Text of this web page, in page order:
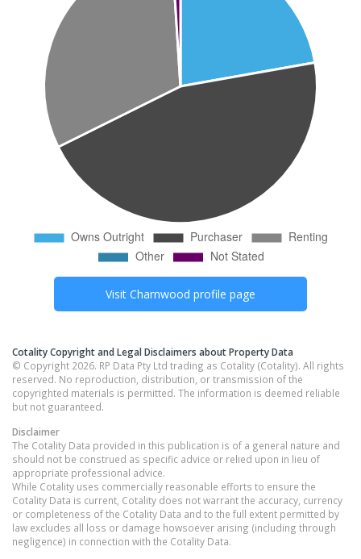
Visit Charnwood profile page
Cotality Copyright and Legal Disclaimers about Property Data
© Copyright 2026. RP Data Pty Ltd trading as Cotality (Cotality). All rights
reserved. No reproduction, distribution, or transmission of the
copyrighted materials is permitted. The information is deemed reliable
but not guaranteed.
Disclaimer
The Cotality Data provided in this publication is of a general nature and
should not be construed as specific advice or relied upon in lieu of
appropriate professional advice.
While Cotality uses commercially reasonable efforts to ensure the
Cotality Data is current, Cotality does not warrant the accuracy, currency
or completeness of the Cotality Data and to the full extent permitted by
law excludes all loss or damage howsoever arising (including through
negligence) in connection with the Cotality Data.